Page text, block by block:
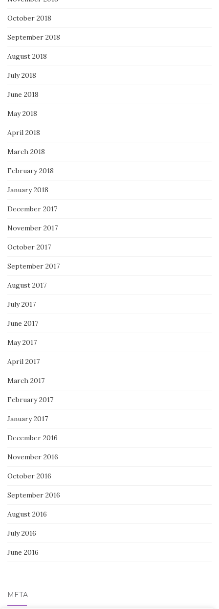
October 2018
September 2018
August 2018
July 2018
June 2018
May 2018
April 2018
March 2018
February 2018
January 2018
December 2017
November 2017
October 2017
September 2017
August 2017
July 2017
June 2017
May 2017
April 2017
March 2017
February 2017
January 2017
December 2016
November 2016
October 2016
September 2016
August 2016
July 2016
June 2016
META